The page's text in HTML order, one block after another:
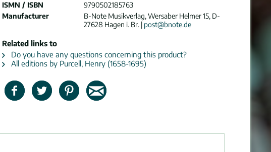
ISMN / ISBN
9790502185763
Manufacturer
B-Note Musikverlag, Wersaber Helmer 15, D-
27628 Hagen i. Br. | post@bnote.de
Related links to
Do you have any questions concerning this product?
All editions by Purcell, Henry (1658-1695)